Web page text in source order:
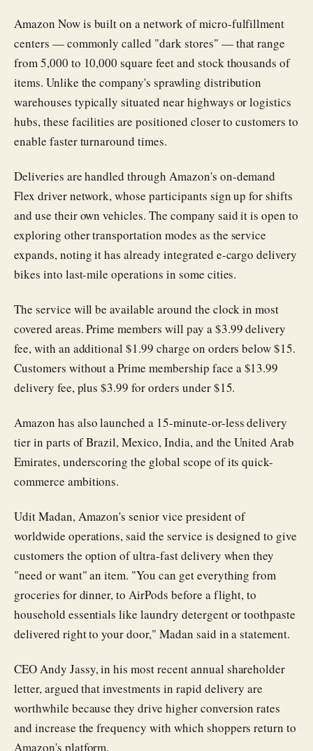
Amazon Now is built on a network of micro-fulfillment
centers — commonly called "dark stores" — that range
from 5,000 to 10,000 square feet and stock thousands of
items. Unlike the company's sprawling distribution
warehouses typically situated near highways or logistics
hubs, these facilities are positioned closer to customers to
enable faster turnaround times.
Deliveries are handled through Amazon's on-demand
Flex driver network, whose participants sign up for shifts
and use their own vehicles. The company said it is open to
exploring other transportation modes as the service
expands, noting it has already integrated e-cargo delivery
bikes into last-mile operations in some cities.
The service will be available around the clock in most
covered areas. Prime members will pay a $3.99 delivery
fee, with an additional $1.99 charge on orders below $15.
Customers without a Prime membership face a $13.99
delivery fee, plus $3.99 for orders under $15.
Amazon has also launched a 15-minute-or-less delivery
tier in parts of Brazil, Mexico, India, and the United Arab
Emirates, underscoring the global scope of its quick-
commerce ambitions.
Udit Madan, Amazon's senior vice president of
worldwide operations, said the service is designed to give
customers the option of ultra-fast delivery when they
"need or want" an item. "You can get everything from
groceries for dinner, to AirPods before a flight, to
household essentials like laundry detergent or toothpaste
delivered right to your door," Madan said in a statement.
CEO Andy Jassy, in his most recent annual shareholder
letter, argued that investments in rapid delivery are
worthwhile because they drive higher conversion rates
and increase the frequency with which shoppers return to
Amazon's platform.